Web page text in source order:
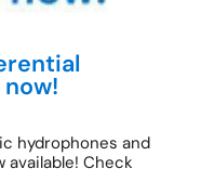
hydrophones and
available! Check